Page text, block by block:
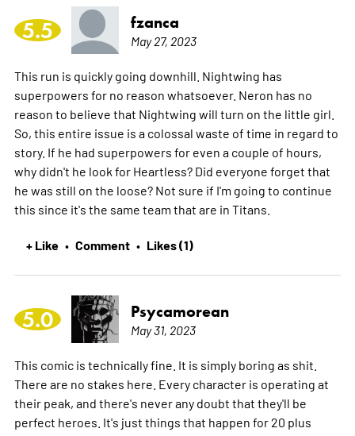
5.5 fzanca
May 27, 2023
This run is quickly going downhill. Nightwing has
superpowers for no reason whatsoever. Neron has no
reason to believe that Nightwing will turn on the little girl.
So, this entire issue is a colossal waste of time in regard to
story. If he had superpowers for even a couple of hours,
why didn't he look for Heartless? Did everyone forget that
he was still on the loose? Not sure if I'm going to continue
this since it's the same team that are in Titans.
+ Like • Comment • Likes (1)
5.0 Psycamorean
May 31, 2023
This comic is technically fine. It is simply boring as shit.
There are no stakes here. Every character is operating at
their peak, and there's never any doubt that they'll be
perfect heroes. It's just things that happen for 20 plus